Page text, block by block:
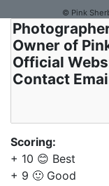
© Pink
Scoring:
+ 10 😊 Best
+ 9 🙂 Good